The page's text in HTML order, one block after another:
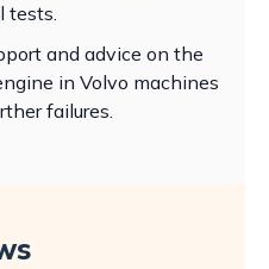
tests.
and advice on the
in Volvo machines
failures.